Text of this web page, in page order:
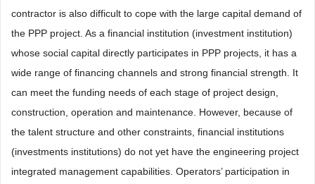
contractor is also difficult to cope with the large capital demand of
the PPP project. As a financial institution (investment institution)
whose social capital directly participates in PPP projects, it has a
wide range of financing channels and strong financial strength. It
can meet the funding needs of each stage of project design,
construction, operation and maintenance. However, because of
the talent structure and other constraints, financial institutions
(investments institutions) do not yet have the engineering project
integrated management capabilities. Operators’ participation in